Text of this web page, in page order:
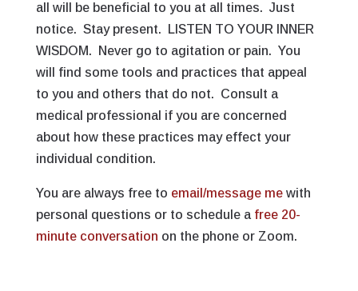
all will be beneficial to you at all times. Just
notice. Stay present. LISTEN TO YOUR INNER
WISDOM. Never go to agitation or pain. You
will find some tools and practices that appeal
to you and others that do not. Consult a
medical professional if you are concerned
about how these practices may effect your
individual condition.
You are always free to email/message mewith
personal questions or to schedule a free 20-
minute conversation on the phone or Zoom.